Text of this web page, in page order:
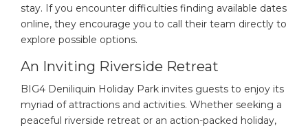
stay. If you encounter difficulties finding available dates
online, they encourage you to call their team directly to
explore possible options.
An Inviting Riverside Retreat
BIG4 Deniliquin Holiday Park invites guests to enjoy its
myriad of attractions and activities. Whether seeking a
peaceful riverside retreat or an action-packed holiday,